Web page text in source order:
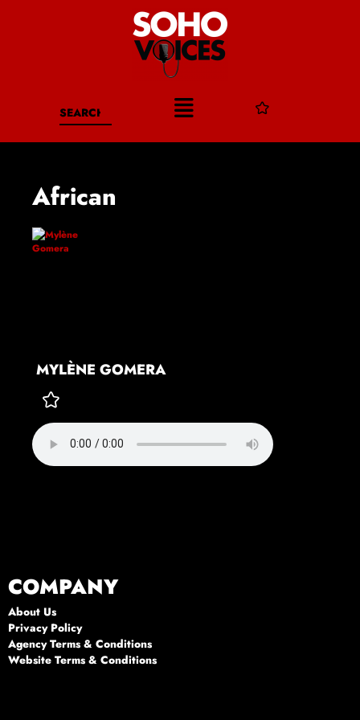
African
MYLÈNE GOMERA
COMPANY
About Us
Privacy Policy
Agency Terms & Conditions
Website Terms & Conditions